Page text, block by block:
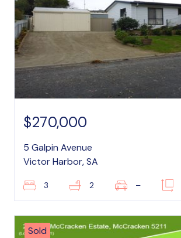
$270,000
5 Galpin Avenue
Victor Harbor, SA
3 2 –
Sold